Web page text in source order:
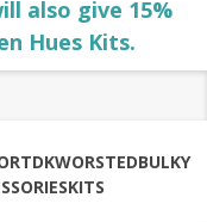
also give 15%
Hues Kits.
DKWORSTEDBULKY
KITS